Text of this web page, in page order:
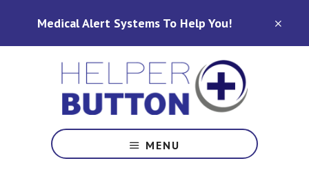
Medical Alert Systems To Help You!
Alert
Systems
MENU